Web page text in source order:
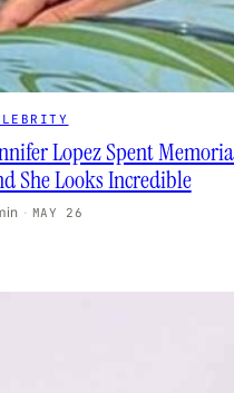
Lopez Spent
She Looks Incredible
· MAY 26